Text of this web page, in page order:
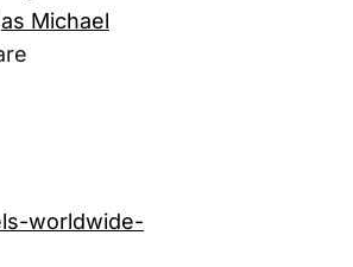
as Michael
worldwide-